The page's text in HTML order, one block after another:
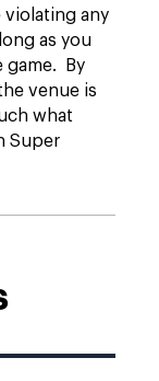
any
as you
game. By
venue is
what
Super